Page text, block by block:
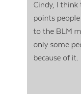
Cindy, I
points
to the BLM
only some
because of it.